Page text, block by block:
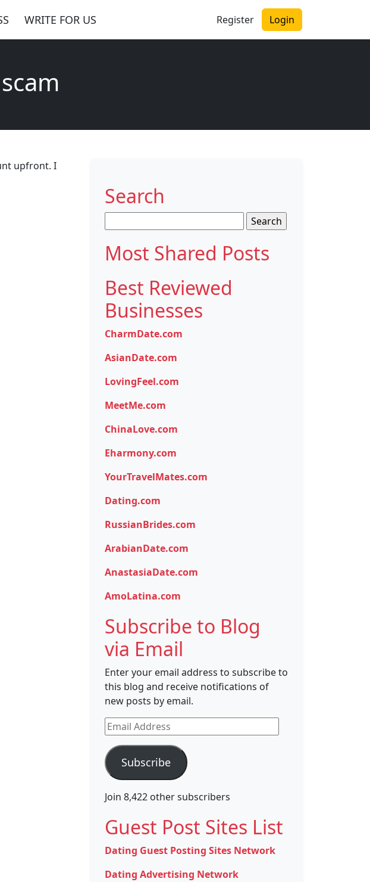
WRITE FOR US Register Login
upfront. I
Search
for:
Most Shared Posts
Best Reviewed
Businesses
CharmDate.com
AsianDate.com
LovingFeel.com
MeetMe.com
ChinaLove.com
Eharmony.com
YourTravelMates.com
Dating.com
RussianBrides.com
ArabianDate.com
AnastasiaDate.com
AmoLatina.com
Subscribe to Blog
via Email
Enter your email address to subscribe to
this blog and receive notifications of
new posts by email.
Email
Address
Subscribe
Join 8,422 other subscribers
Guest Post Sites List
Dating Guest Posting Sites Network
Dating Advertising Network